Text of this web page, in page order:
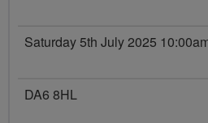
Saturday 5th July 2025
DA6 8HL